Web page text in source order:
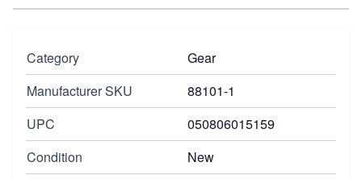
Category
Gear
Manufacturer SKU
88101-1
UPC
050806015159
Condition
New